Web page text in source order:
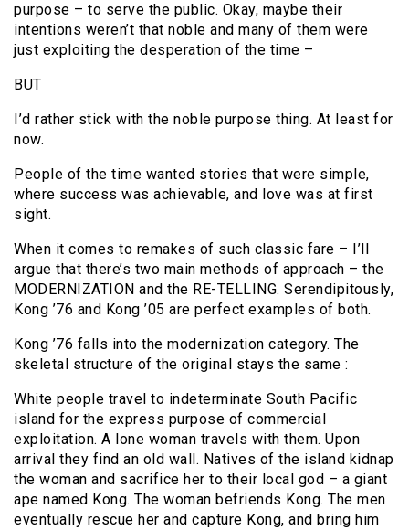
purpose – to serve the public. Okay, maybe their
intentions weren’t that noble and many of them were
just exploiting the desperation of the time –
BUT
I’d rather stick with the noble purpose thing. At least for
now.
People of the time wanted stories that were simple,
where success was achievable, and love was at first
sight.
When it comes to remakes of such classic fare – I’ll
argue that there’s two main methods of approach – the
MODERNIZATION and the RE-TELLING. Serendipitously,
Kong ’76 and Kong ’05 are perfect examples of both.
Kong ’76 falls into the modernization category. The
skeletal structure of the original stays the same :
White people travel to indeterminate South Pacific
island for the express purpose of commercial
exploitation. A lone woman travels with them. Upon
arrival they find an old wall. Natives of the island kidnap
the woman and sacrifice her to their local god – a giant
ape named Kong. The woman befriends Kong. The men
eventually rescue her and capture Kong, and bring him